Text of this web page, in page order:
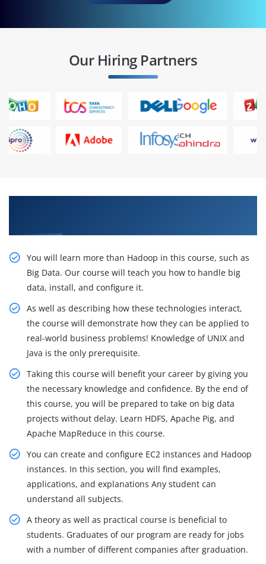
Our Hiring Partners
You will learn more than Hadoop in this course, such as
Big Data. Our course will teach you how to handle big
data, install, and configure it.
As well as describing how these technologies interact,
the course will demonstrate how they can be applied to
real-world business problems! Knowledge of UNIX and
Java is the only prerequisite.
Taking this course will benefit your career by giving you
the necessary knowledge and confidence. By the end of
this course, you will be prepared to take on big data
projects without delay. Learn HDFS, Apache Pig, and
Apache MapReduce in this course.
You can create and configure EC2 instances and Hadoop
instances. In this section, you will find examples,
applications, and explanations Any student can
understand all subjects.
A theory as well as practical course is beneficial to
students. Graduates of our program are ready for jobs
with a number of different companies after graduation.